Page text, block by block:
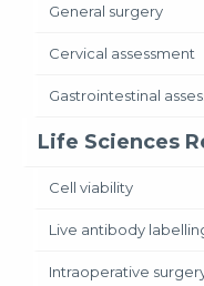
General surgery
Cervical assessment
Gastrointestinal
Life Sciences
Cell viability
Live antibody
Intraoperative